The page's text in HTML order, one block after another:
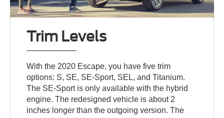
Trim Levels
With the 2020 Escape, you have five trim
options: S, SE, SE-Sport, SEL, and Titanium.
The SE-Sport is only available with the hybrid
engine. The redesigned vehicle is about 2
inches longer than the outgoing version. The